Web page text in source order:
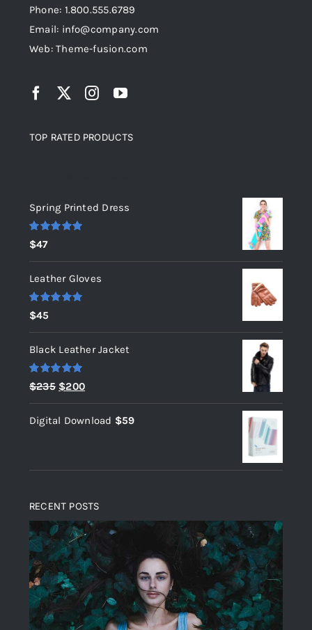
Phone: 1.800.555.6789
Email: info@company.com
Web: Theme-fusion.com
TOP RATED PRODUCTS
Spring Printed Dress
Rated
out of 5
$47
Leather Gloves
Rated
out of 5
$45
Black Leather Jacket
Rated 5.00
out of 5
$235 Original
price
was:
$200Current
price
is:
Digital Download $59
RECENT POSTS